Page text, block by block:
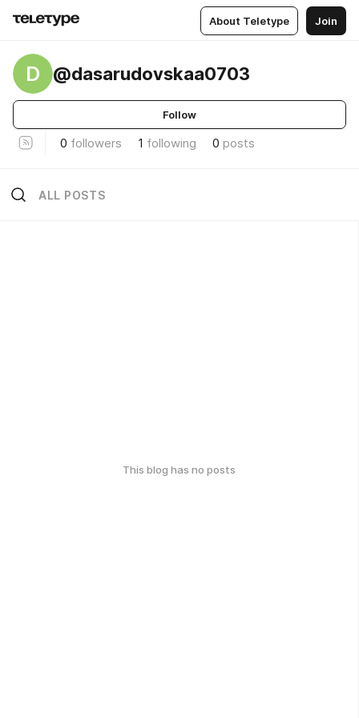
About Teletype Join
D @dasarudovskaa0703
Follow
0 followers 1 following 0 posts
ALL POSTS
This blog has no posts